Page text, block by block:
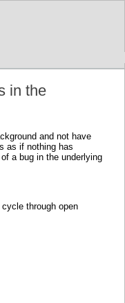
in the
and not have
as if nothing has
a bug in the underlying
through open